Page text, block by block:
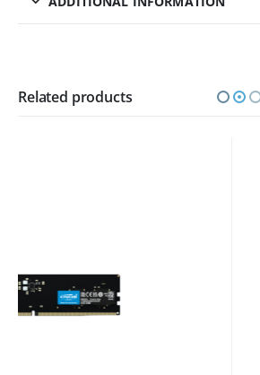
Related products